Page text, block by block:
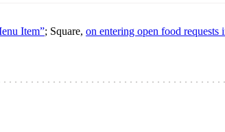
Item”; Square, on entering open food requests